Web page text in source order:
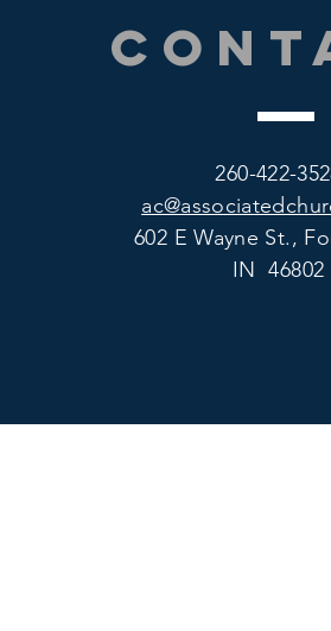
260-422-
602 E Wayne St.,
IN 46802